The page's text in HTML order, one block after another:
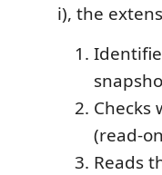
i), the
Checks
(read-
Reads